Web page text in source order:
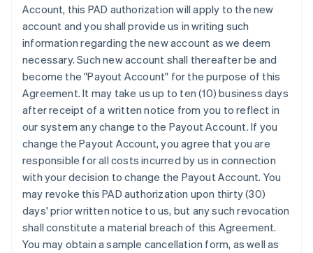
Account, this PAD authorization will apply to the new
account and you shall provide us in writing such
information regarding the new account as we deem
necessary. Such new account shall thereafter be and
become the "Payout Account" for the purpose of this
Agreement. It may take us up to ten (10) business days
after receipt of a written notice from you to reflect in
our system any change to the Payout Account. If you
change the Payout Account, you agree that you are
responsible for all costs incurred by us in connection
with your decision to change the Payout Account. You
may revoke this PAD authorization upon thirty (30)
days' prior written notice to us, but any such revocation
shall constitute a material breach of this Agreement.
You may obtain a sample cancellation form, as well as